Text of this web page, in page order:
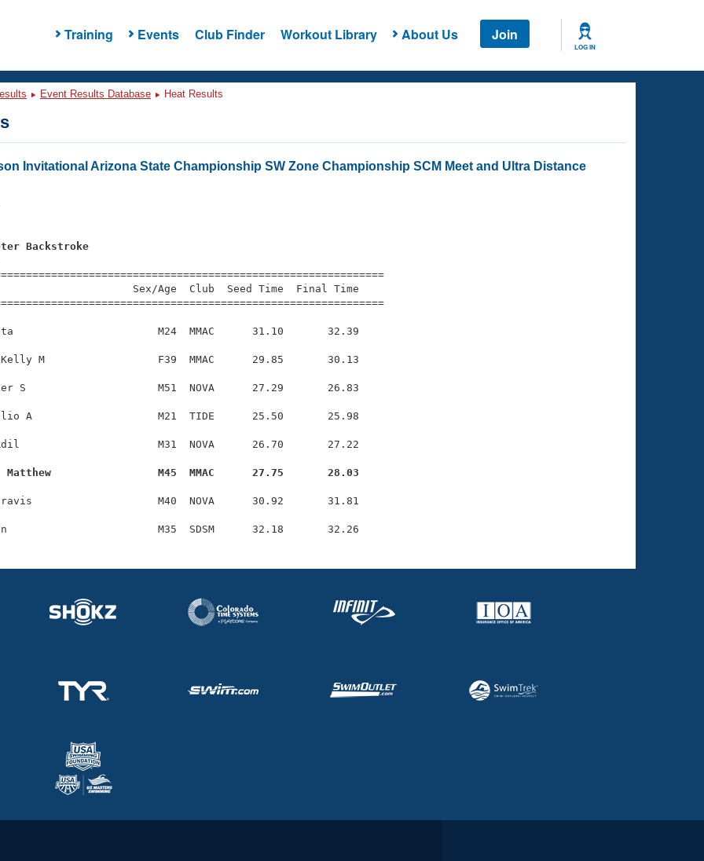
Training Events Club Finder Workout Library About Us Join
LOG IN
Event Results Database Heat Results
Invitational Arizona State Championship SW Zone Championship SCM Meet and Ultra Distance
Backstroke
Sex/Age  Club  Seed Time  Final Time
M24  MMAC      31.10       32.39
M                  F39  MMAC      29.85       30.13
S                     M51  NOVA      27.29       26.83
A                    M21  TIDE      25.50       25.98
M31  NOVA      26.70       27.22
Matthew                 M45  MMAC      27.75       28.03
M40  NOVA      30.92       31.81